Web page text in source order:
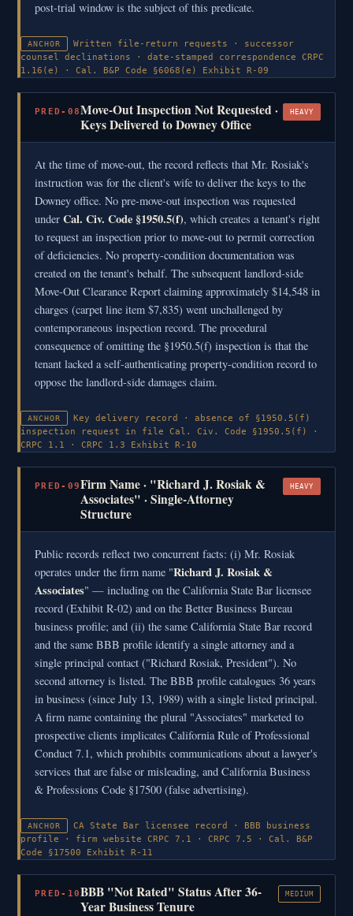
post-trial window is the subject of this predicate.
ANCHOR
Written file-return requests · successor
counsel declinations · date-stamped correspondence
CRPC
1.16(e) · Cal. B&P Code §6068(e)
Exhibit R-09
PRED-08Move-Out Inspection Not Requested ·
Keys Delivered to Downey Office
HEAVY
At the time of move-out, the record reflects that Mr. Rosiak's
instruction was for the client's wife to deliver the keys to the
Downey office. No pre-move-out inspection was requested
under Cal. Civ. Code §1950.5(f), which creates a tenant's right
to request an inspection prior to move-out to permit correction
of deficiencies. No property-condition documentation was
created on the tenant's behalf. The subsequent landlord-side
Move-Out Clearance Report claiming approximately $14,548 in
charges (carpet line item $7,835) went unchallenged by
contemporaneous inspection record. The procedural
consequence of omitting the §1950.5(f) inspection is that the
tenant lacked a self-authenticating property-condition record to
oppose the landlord-side damages claim.
ANCHOR
Key delivery record · absence of §1950.5(f)
inspection request in file
Cal. Civ. Code §1950.5(f) ·
CRPC 1.1 · CRPC 1.3
Exhibit R-10
PRED-09Firm Name · "Richard J. Rosiak &
Associates" · Single-Attorney
Structure
HEAVY
Public records reflect two concurrent facts: (i) Mr. Rosiak
operates under the firm name "Richard J. Rosiak &
Associates" — including on the California State Bar licensee
record (Exhibit R-02) and on the Better Business Bureau
business profile; and (ii) the same California State Bar record
and the same BBB profile identify a single attorney and a
single principal contact ("Richard Rosiak, President"). No
second attorney is listed. The BBB profile catalogues 36 years
in business (since July 13, 1989) with a single listed principal.
A firm name containing the plural "Associates" marketed to
prospective clients implicates California Rule of Professional
Conduct 7.1, which prohibits communications about a lawyer's
services that are false or misleading, and California Business
& Professions Code §17500 (false advertising).
ANCHOR
CA State Bar licensee record · BBB business
profile · firm website
CRPC 7.1 · CRPC 7.5 · Cal. B&P
Code §17500
Exhibit R-11
PRED-10BBB "Not Rated" Status After 36-
Year Business Tenure
MEDIUM